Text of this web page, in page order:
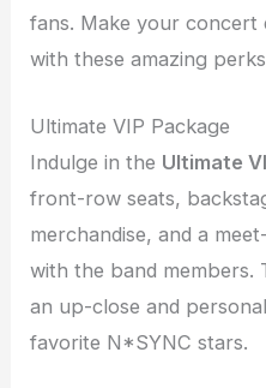
fans. Make your
with these amazing
Ultimate VIP Package
Indulge in the Ultimate
front-row seats,
merchandise, and a
with the band members.
an up-close and
favorite N*SYNC stars.